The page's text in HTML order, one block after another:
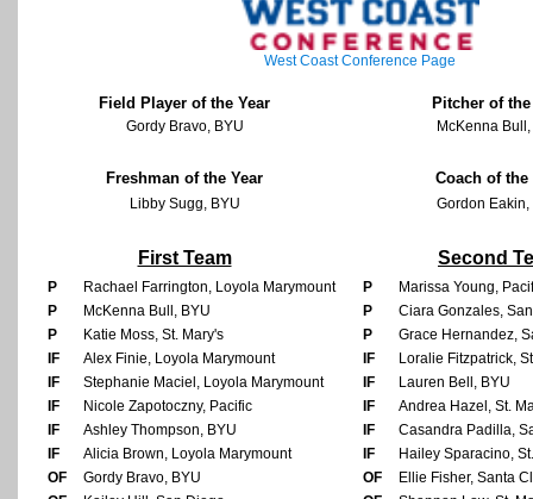
West Coast Conference Page
Field Player of the Year Pitcher of the
Gordy Bravo, BYU McKenna
Freshman of the Year Coach of the
Libby Sugg, BYU Gordon Eakin,
First Team Second
P Rachael Farrington, Loyola Marymount P
Marissa Young,
P
McKenna Bull, BYU P
Ciara Gonzales,
P
Katie Moss, St. Mary's P
Grace Hernandez,
IF
Alex Finie, Loyola Marymount IF
Loralie Fitzpatrick,
IF
Stephanie Maciel, Loyola Marymount IF
Lauren Bell, BYU
IF
Nicole Zapotoczny, Pacific IF
Andrea Hazel, St.
IF
Ashley Thompson, BYU IF
Casandra Padilla,
IF
Alicia Brown, Loyola Marymount IF
Hailey Sparacino,
OF
Gordy Bravo, BYU OF
Ellie Fisher, Santa